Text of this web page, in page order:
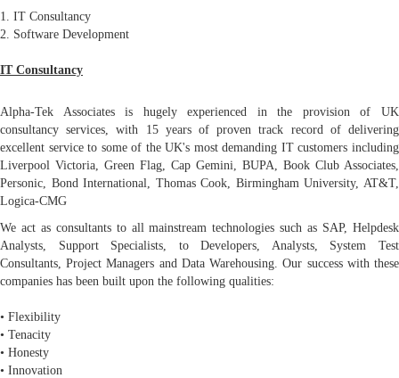
1. IT Consultancy
2. Software Development
IT Consultancy
Alpha-Tek Associates is hugely experienced in the provision of UK
consultancy services, with 15 years of proven track record of delivering
excellent service to some of the UK's most demanding IT customers including
Liverpool Victoria, Green Flag, Cap Gemini, BUPA, Book Club Associates,
Personic, Bond International, Thomas Cook, Birmingham University, AT&T,
Logica-CMG
We act as consultants to all mainstream technologies such as SAP, Helpdesk
Analysts, Support Specialists, to Developers, Analysts, System Test
Consultants, Project Managers and Data Warehousing. Our success with these
companies has been built upon the following qualities:
• Flexibility
• Tenacity
• Honesty
• Innovation